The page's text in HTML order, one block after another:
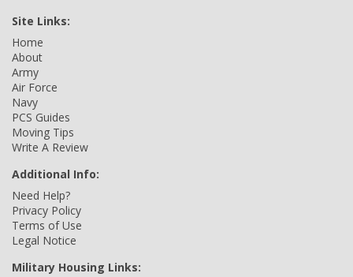
Site Links:
Home
About
Army
Air Force
Navy
PCS Guides
Moving Tips
Write A Review
Additional Info:
Need Help?
Privacy Policy
Terms of Use
Legal Notice
Military Housing Links: